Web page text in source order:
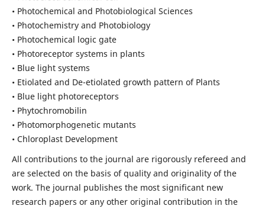
• Photochemical and Photobiological Sciences
• Photochemistry and Photobiology
• Photochemical logic gate
• Photoreceptor systems in plants
• Blue light systems
• Etiolated and De-etiolated growth pattern of Plants
• Blue light photoreceptors
• Phytochromobilin
• Photomorphogenetic mutants
• Chloroplast Development
All contributions to the journal are rigorously refereed and
are selected on the basis of quality and originality of the
work. The journal publishes the most significant new
research papers or any other original contribution in the